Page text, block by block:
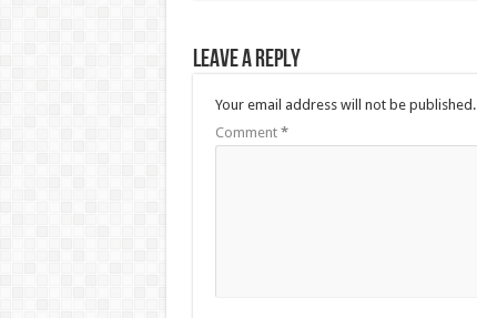
Leave a Reply
Your email address will not be published.
Comment *